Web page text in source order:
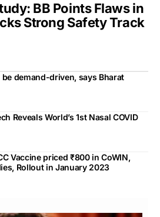
BB Points Flaws in
Strong Safety Track
demand-driven, says Bharat
Reveals World’s 1st Nasal COVID
Vaccine priced ₹800 in CoWIN,
Rollout in January 2023